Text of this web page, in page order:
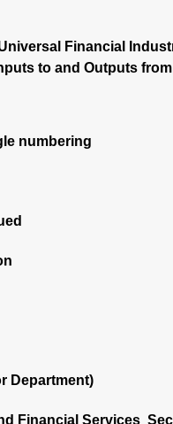
Financial
to and Outputs
numbering
Department)
Financial Services